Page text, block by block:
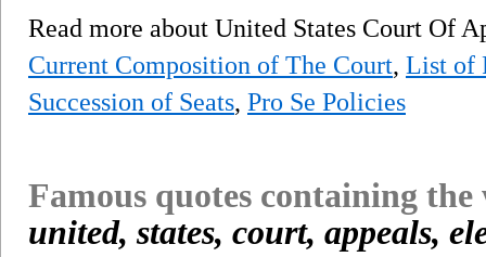
Read more about United States Court Of
Current Composition of The Court, List of
Succession of Seats, Pro Se Policies
Famous quotes containing
united, states, court, appeals,